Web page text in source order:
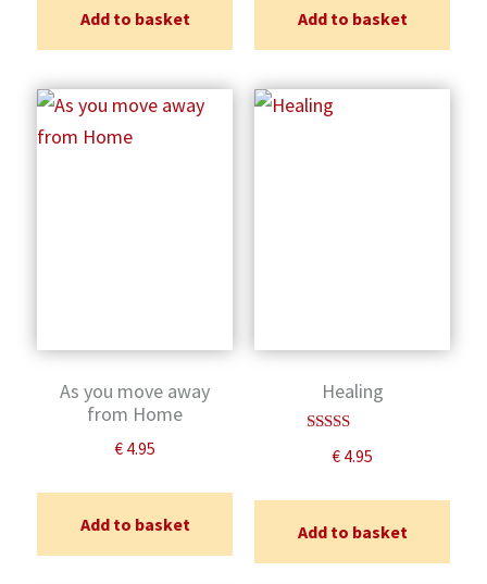
Add to basket Add to basket
As you move away
from Home
€ 4.95
Add to basket
Healing
5.00€ 4.95
Add to basket